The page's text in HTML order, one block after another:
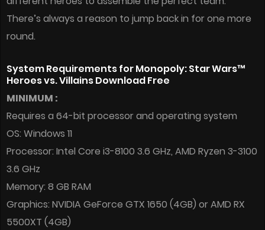
There’s always a reason to jump back in for one more
round.
System Requirements for Monopoly: Star Wars™
Heroes vs. Villains Download Free
MINIMUM :
Requires a 64-bit processor and operating system
OS: Windows 11
Processor: Intel Core i3-8100 3.6 GHz, AMD Ryzen 3-3100
3.6 GHz
Memory: 8 GB RAM
Graphics: NVIDIA GeForce GTX 1650 (4GB) or AMD RX
5500XT (4GB)